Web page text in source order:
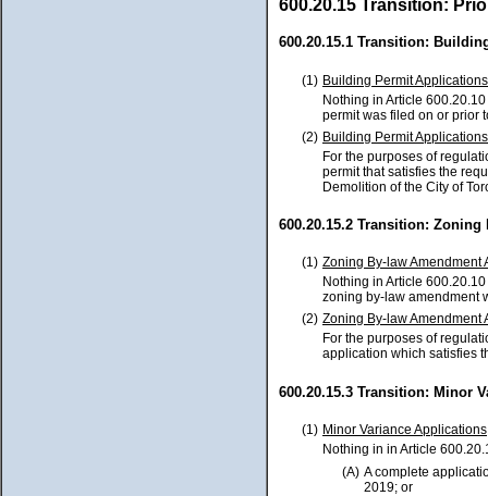
600.20.15 Transition:
600.20.15.1 Transition:
(1) Building Permit Applications
Nothing in Article
permit was filed on or prior
(2) Building Permit Applications
For the purposes of
permit that satisfies the
Demolition of the City of
600.20.15.2 Transition: Zoning
(1) Zoning By-law Amendment
Nothing in Article
zoning by-law amendment
(2) Zoning By-law Amendment
For the purposes of
application which satisfies
600.20.15.3 Transition: Minor
(1) Minor Variance Applications
Nothing in in Article
(A) A complete
2019; or